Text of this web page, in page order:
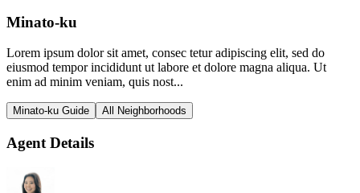
Minato-ku
Lorem ipsum dolor sit amet, consec tetur adipiscing elit, sed do
eiusmod tempor incididunt ut labore et dolore magna aliqua. Ut
enim ad minim veniam, quis nost...
Minato-ku Guide All Neighborhoods
Agent Details